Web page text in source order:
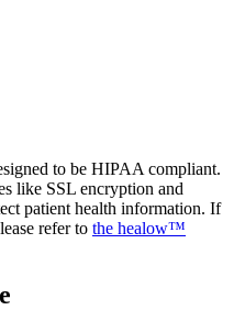
to be HIPAA compliant.
like SSL encryption and
patient health information. If
refer to the healow™